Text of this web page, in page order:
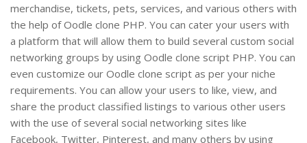
merchandise, tickets, pets, services, and various others with
the help of Oodle clone PHP. You can cater your users with
a platform that will allow them to build several custom social
networking groups by using Oodle clone script PHP. You can
even customize our Oodle clone script as per your niche
requirements. You can allow your users to like, view, and
share the product classified listings to various other users
with the use of several social networking sites like
Facebook, Twitter, Pinterest, and many others by using